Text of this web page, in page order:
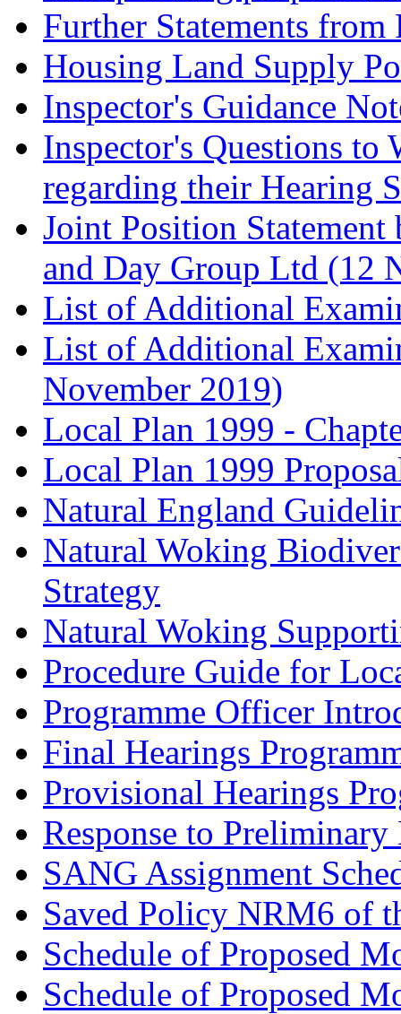
Further Statements from
Housing Land Supply
Inspector's Guidance
Inspector's Questions
regarding their Hearing
Joint Position
and Day Group Ltd (12
List of Additional
List of Additional
November 2019)
Local Plan 1999 -
Local Plan 1999
Natural England
Natural Woking
Strategy
Natural Woking
Procedure Guide for
Programme Officer
Final Hearings
Provisional Hearings
Response to
SANG Assignment
Saved Policy NRM6 of
Schedule of Proposed
Schedule of Proposed